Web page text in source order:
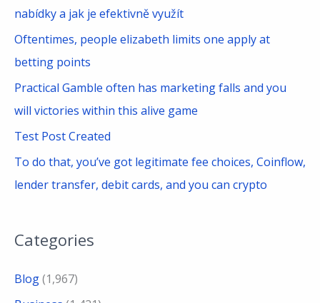
nabídky a jak je efektivně využít
Oftentimes, people elizabeth limits one apply at
betting points
Practical Gamble often has marketing falls and you
will victories within this alive game
Test Post Created
To do that, you’ve got legitimate fee choices, Coinflow,
lender transfer, debit cards, and you can crypto
Categories
Blog(1,967)